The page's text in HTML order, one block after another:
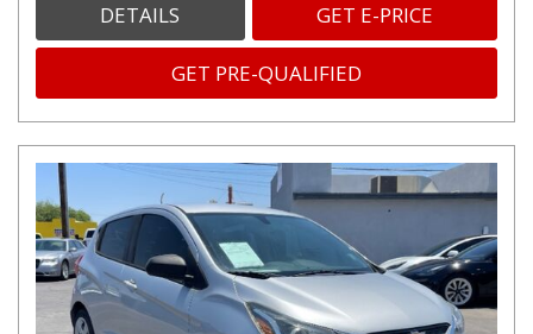
DETAILS GET E-PRICE
GET PRE-QUALIFIED